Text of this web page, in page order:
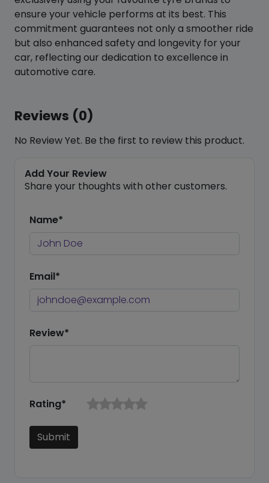
ensure your vehicle performs at its best. This
commitment guarantees not only a smoother ride
but also enhanced safety and longevity for your
car, reflecting our dedication to excellence in
automotive care.
Reviews (0)
No Review Yet. Be the first to review this product.
Add Your Review
Share your thoughts with other customers.
Name*
Email*
Review*
Rating*
Submit